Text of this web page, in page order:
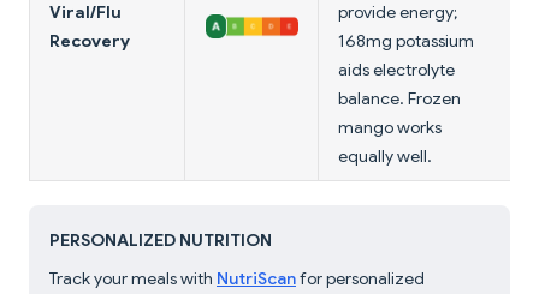
Viral/Flu
Recovery
provide energy;
168mg potassium
aids electrolyte
balance. Frozen
mango works
equally well.
PERSONALIZED NUTRITION
Track your meals with NutriScanfor personalized